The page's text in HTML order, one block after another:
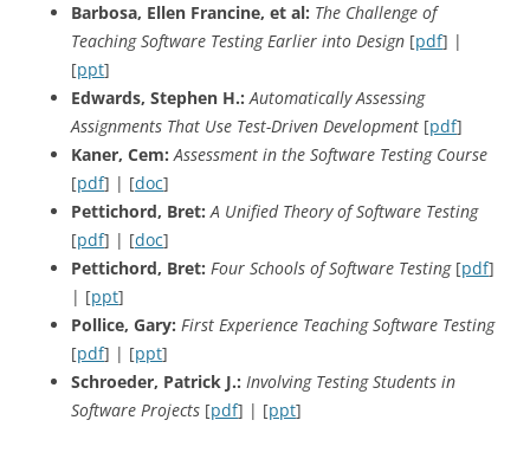
Barbosa, Ellen Francine, et al: The Challenge of
Teaching Software Testing Earlier into Design [pdf] |
[ppt]
Edwards, Stephen H.: Automatically Assessing
Assignments That Use Test-Driven Development [pdf]
Kaner, Cem: Assessment in the Software Testing Course
[pdf] | [doc]
Pettichord, Bret: A Unified Theory of Software Testing
[pdf] | [doc]
Pettichord, Bret: Four Schools of Software Testing [pdf]
| [ppt]
Pollice, Gary: First Experience Teaching Software Testing
[pdf] | [ppt]
Schroeder, Patrick J.: Involving Testing Students in
Software Projects [pdf] | [ppt]